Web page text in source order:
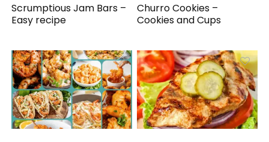
Scrumptious Jam Bars –
Easy recipe
Churro Cookies –
Cookies and Cups